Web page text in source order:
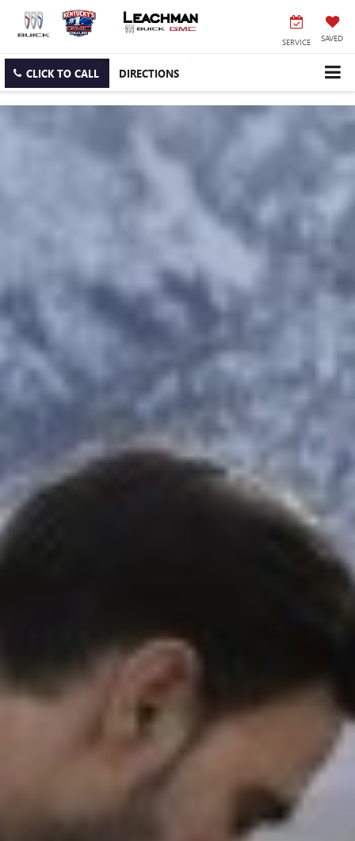
SERVICE SAVED
CLICK TO CALL DIRECTIONS